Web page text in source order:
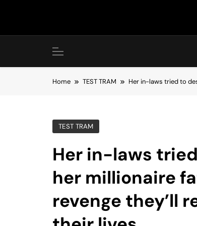
Home TEST TRAM Her in-laws tried to
TEST TRAM
Her in-laws
her millionaire
revenge they’ll